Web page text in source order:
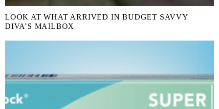
LOOK AT WHAT ARRIVED IN BUDGET SAVVY
DIVA’S MAILBOX